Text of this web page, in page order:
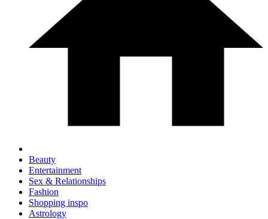
Beauty
Entertainment
Sex & Relationships
Fashion
Shopping inspo
Astrology